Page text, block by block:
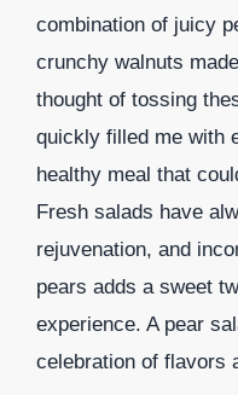
combination of juicy
crunchy walnuts
thought of tossing
quickly filled me with
healthy meal that
Fresh salads have
rejuvenation, and
pears adds a sweet
experience. A pear
celebration of flavors